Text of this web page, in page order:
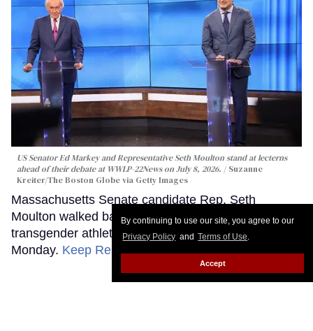
By continuing to use our site, you agree to our
Privacy Policy and Terms of Use.
Accept
US Senator Ed Markey and Representative Seth Moulton stand at lecterns
ahead of their debate at WWLP-22News on July 8, 2026.
Suzanne
Kreiter/The Boston Globe via Getty Images
Massachusetts Senate candidate Rep. Seth
Moulton walked back controversial remarks about
transgender athletes during a heated debate
Monday. Keep Reading →
Republican Sen. Bernie Moreno